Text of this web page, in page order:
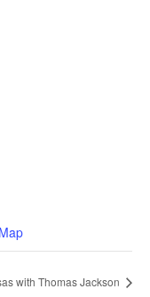
with Thomas Jackson